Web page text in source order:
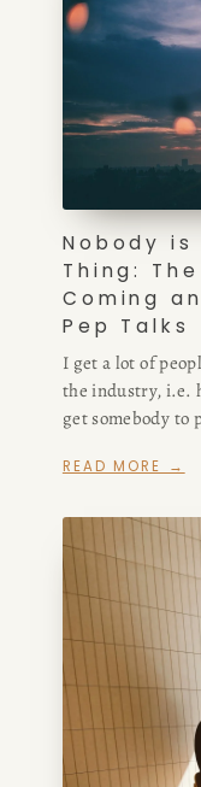
Nobody is
Thing:
Coming
Pep Talks
I get a lot of
the industry, i.e.
get somebody to
whatever.
READ MORE →